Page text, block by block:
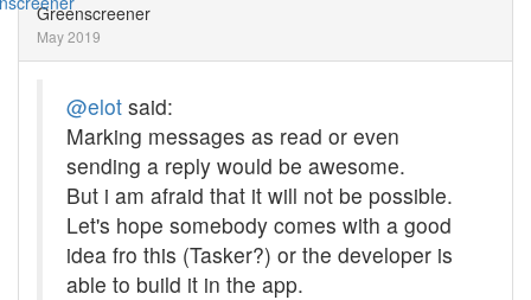
Greenscreener
May 2019
@elot said:
Marking messages as read or even
sending a reply would be awesome.
But i am afraid that it will not be possible.
Let's hope somebody comes with a good
idea fro this (Tasker?) or the developer is
able to build it in the app.